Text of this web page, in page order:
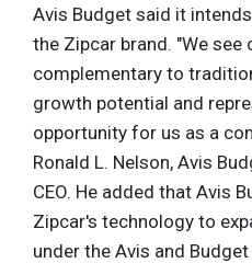
Avis Budget said it
the Zipcar brand. "We see
complementary to
growth potential and
opportunity for us as a
Ronald L. Nelson, Avis
CEO. He added that Avis
Zipcar's technology to
under the Avis and Budget